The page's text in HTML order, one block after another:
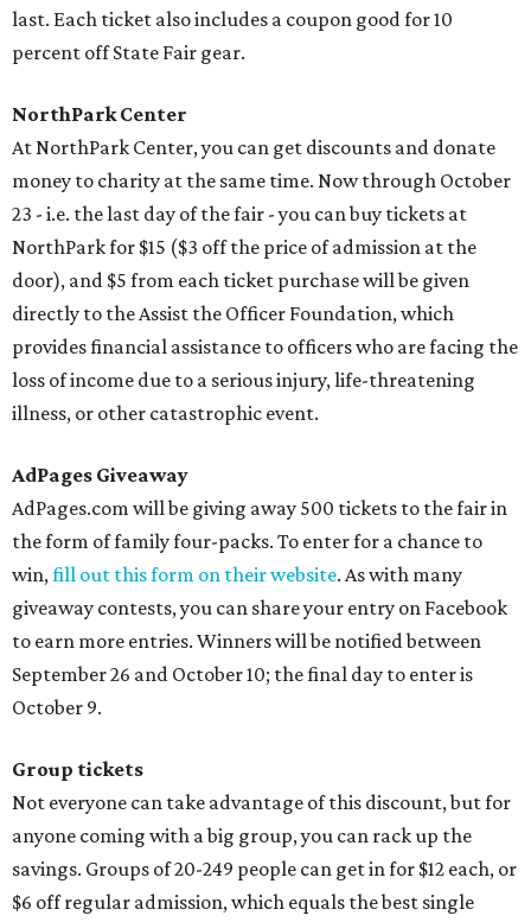
last. Each ticket also includes a coupon good for 10
percent off State Fair gear.
NorthPark Center
At NorthPark Center, you can get discounts and donate
money to charity at the same time. Now through October
23 - i.e. the last day of the fair - you can buy tickets at
NorthPark for $15 ($3 off the price of admission at the
door), and $5 from each ticket purchase will be given
directly to the Assist the Officer Foundation, which
provides financial assistance to officers who are facing the
loss of income due to a serious injury, life-threatening
illness, or other catastrophic event.
AdPages Giveaway
AdPages.com will be giving away 500 tickets to the fair in
the form of family four-packs. To enter for a chance to
win,fill out this form on their website. As with many
giveaway contests, you can share your entry on Facebook
to earn more entries. Winners will be notified between
September 26 and October 10; the final day to enter is
October 9.
Group tickets
Not everyone can take advantage of this discount, but for
anyone coming with a big group, you can rack up the
savings. Groups of 20-249 people can get in for $12 each, or
$6 off regular admission, which equals the best single